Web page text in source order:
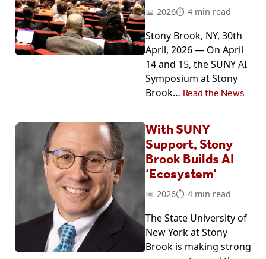
2026 4 min read
Stony Brook, NY, 30th
April, 2026 — On April
14 and 15, the SUNY AI
Symposium at Stony
Brook… Read the News
With SUNY
Support, Stony
Brook Builds AI
‘Ecosystem’
2026 4 min read
The State University of
New York at Stony
Brook is making strong